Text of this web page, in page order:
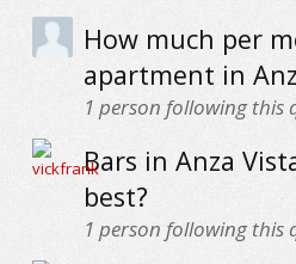
How much per
apartment in
1 person following this
Bars in Anza
best?
1 person following this